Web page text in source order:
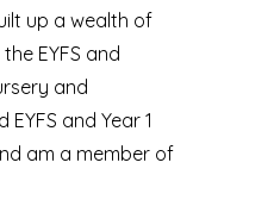
up a wealth of
EYFS and
and
and Year 1
am a member of